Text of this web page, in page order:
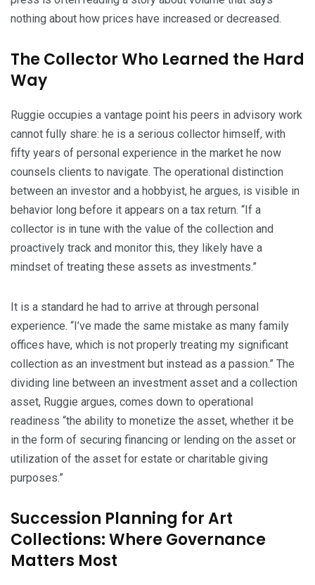
nothing about how prices have increased or decreased.
The Collector Who Learned the Hard
Way
Ruggie occupies a vantage point his peers in advisory work
cannot fully share: he is a serious collector himself, with
fifty years of personal experience in the market he now
counsels clients to navigate. The operational distinction
between an investor and a hobbyist, he argues, is visible in
behavior long before it appears on a tax return. “If a
collector is in tune with the value of the collection and
proactively track and monitor this, they likely have a
mindset of treating these assets as investments.”
It is a standard he had to arrive at through personal
experience. “I’ve made the same mistake as many family
offices have, which is not properly treating my significant
collection as an investment but instead as a passion.” The
dividing line between an investment asset and a collection
asset, Ruggie argues, comes down to operational
readiness “the ability to monetize the asset, whether it be
in the form of securing financing or lending on the asset or
utilization of the asset for estate or charitable giving
purposes.”
Succession Planning for Art
Collections: Where Governance
Matters Most